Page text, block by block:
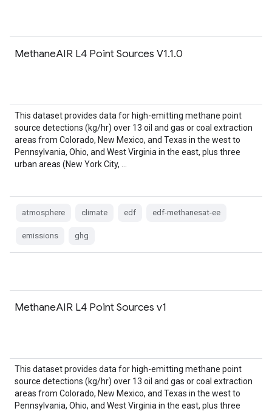
MethaneAIR L4 Point Sources V1.1.0
This dataset provides data for high-emitting methane point
source detections (kg/hr) over 13 oil and gas or coal extraction
areas from Colorado, New Mexico, and Texas in the west to
Pennsylvania, Ohio, and West Virginia in the east, plus three
urban areas (New York City, …
atmosphere climate edf edf-methanesat-ee
emissions ghg
MethaneAIR L4 Point Sources v1
This dataset provides data for high-emitting methane point
source detections (kg/hr) over 13 oil and gas or coal extraction
areas from Colorado, New Mexico, and Texas in the west to
Pennsylvania, Ohio, and West Virginia in the east, plus three